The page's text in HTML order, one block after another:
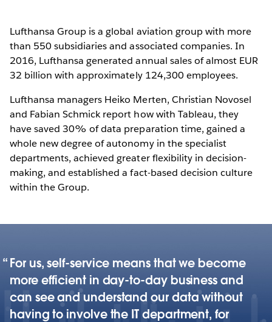
Lufthansa Group is a global aviation group with more
than 550 subsidiaries and associated companies. In
2016, Lufthansa generated annual sales of almost EUR
32 billion with approximately 124,300 employees.
Lufthansa managers Heiko Merten, Christian Novosel
and Fabian Schmick report how with Tableau, they
have saved 30% of data preparation time, gained a
whole new degree of autonomy in the specialist
departments, achieved greater flexibility in decision-
making, and established a fact-based decision culture
within the Group.
For us, self-service means that we become
more efficient in day-to-day business and
can see and understand our data without
having to involve the IT department, for